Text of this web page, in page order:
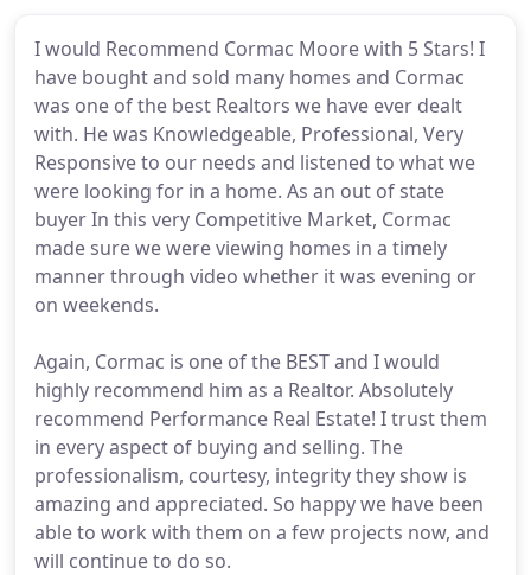
I would Recommend Cormac Moore with 5 Stars! I
have bought and sold many homes and Cormac
was one of the best Realtors we have ever dealt
with. He was Knowledgeable, Professional, Very
Responsive to our needs and listened to what we
were looking for in a home. As an out of state
buyer In this very Competitive Market, Cormac
made sure we were viewing homes in a timely
manner through video whether it was evening or
on weekends.
Again, Cormac is one of the BEST and I would
highly recommend him as a Realtor. Absolutely
recommend Performance Real Estate! I trust them
in every aspect of buying and selling. The
professionalism, courtesy, integrity they show is
amazing and appreciated. So happy we have been
able to work with them on a few projects now, and
will continue to do so.